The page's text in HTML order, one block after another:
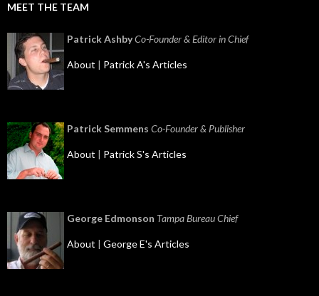
MEET THE TEAM
Patrick AshbyCo-Founder & Editor in Chief
About | Patrick A's Articles
Patrick Semmens Co-Founder & Publisher
About | Patrick S's Articles
George Edmonson Tampa Bureau Chief
About | George E's Articles